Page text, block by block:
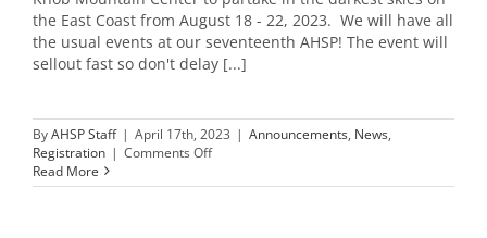
the East Coast from August 18 - 22, 2023. We will have all
the usual events at our seventeenth AHSP! The event will
sellout fast so don't delay [...]
ByAHSP Staff | April 17th, 2023 | Announcements, News,
Registration | Comments Offon
2023
Read More